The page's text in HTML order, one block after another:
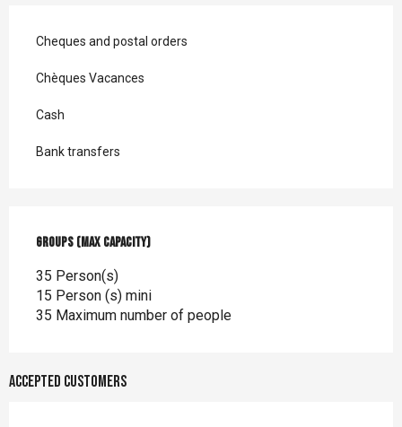
Cheques and postal orders
Chèques Vacances
Cash
Bank transfers
Groups (Max capacity)
Groups (Max capacity)
35 Person(s)
15 Person (s) mini
35 Maximum number of people
Accepted customers